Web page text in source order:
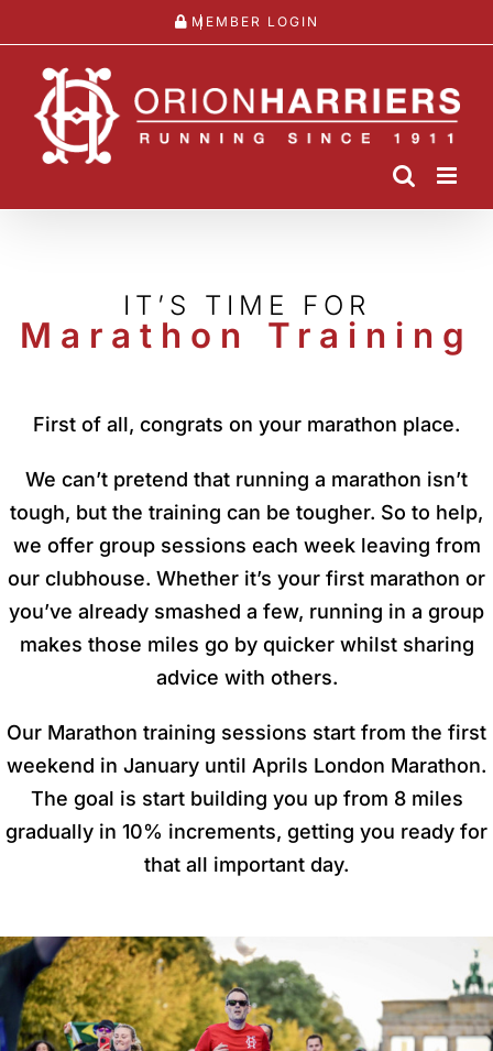
to
content
MEMBER LOGIN
IT’S TIME FOR
Marathon Training
First of all, congrats on your marathon place.
We can’t pretend that running a marathon isn’t
tough, but the training can be tougher. So to help,
we offer group sessions each week leaving from
our clubhouse. Whether it’s your first marathon or
you’ve already smashed a few, running in a group
makes those miles go by quicker whilst sharing
advice with others.
Our Marathon training sessions start from the first
weekend in January until Aprils London Marathon.
The goal is start building you up from 8 miles
gradually in 10% increments, getting you ready for
that all important day.